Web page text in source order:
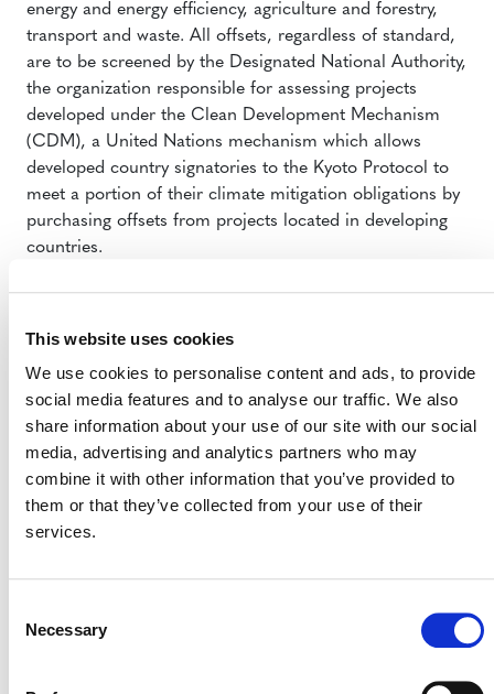
This website uses cookies
We use cookies to personalise content and ads, to provide
social media features and to analyse our traffic. We also
share information about your use of our site with our social
media, advertising and analytics partners who may
combine it with other information that you’ve provided to
them or that they’ve collected from your use of their
services.
Selection
Necessary
energy and energy efficiency, agriculture and forestry,
transport and waste. All offsets, regardless of standard,
are to be screened by the Designated National Authority,
the organization responsible for assessing projects
developed under the Clean Development Mechanism
(CDM), a United Nations mechanism which allows
developed country signatories to the Kyoto Protocol to
meet a portion of their climate mitigation obligations by
purchasing offsets from projects located in developing
countries.
As of February 2013, 111 carbon offset projects had
them under the CDM. Other South African carbon
projects are certified under the VCS (7 projects), the
Gold Standard (24 projects) and the Climate,
Community and Biodiversity (CCB) Standard (3
projects) – all used on the voluntary carbon market.
Any carbon offsets issued prior to the implementation
of the carbon tax would have to be transferred to the
to-be-established South African registry before the
saying all along: that voluntary credits can be used in
governments such as South Africa’s are realizing that